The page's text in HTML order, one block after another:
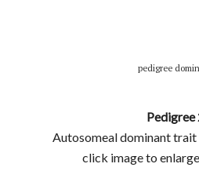
pedigree
Pedigree
Autosomeal dominant trait
click image to